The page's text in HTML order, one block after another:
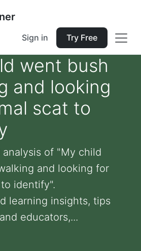
Sign in Try Free
went bush
and looking
scat to
analysis of "My child
and looking for
identify".
learning insights, tips
educators,...